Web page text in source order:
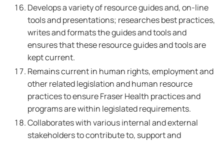
Develops a variety of resource guides and, on-line
tools and presentations; researches best practices,
writes and formats the guides and tools and
ensures that these resource guides and tools are
kept current.
Remains current in human rights, employment and
other related legislation and human resource
practices to ensure Fraser Health practices and
programs are within legislated requirements.
Collaborates with various internal and external
stakeholders to contribute to, support and